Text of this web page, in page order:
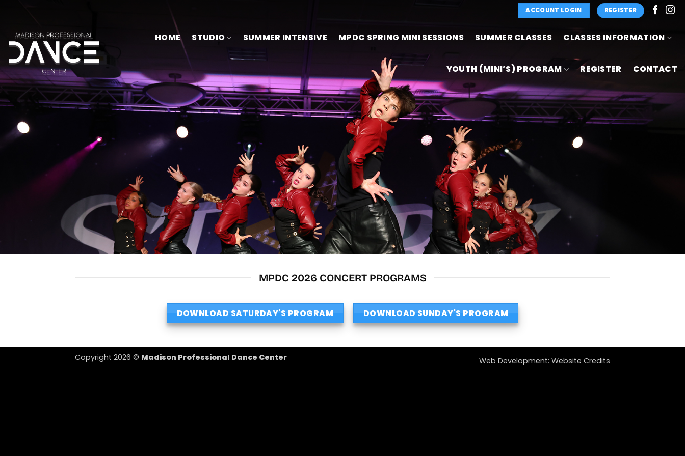
content
ACCOUNT LOGIN REGISTER
HOME STUDIO SUMMER INTENSIVE MPDC SPRING MINI SESSIONS SUMMER CLASSES CLASSES INFORMATION
YOUTH (MINI’S) PROGRAM REGISTER CONTACT
MPDC 2026 CONCERT PROGRAMS
DOWNLOAD SATURDAY'S PROGRAM DOWNLOAD SUNDAY'S PROGRAM
Web Development: Website Credits
Copyright 2026 © Madison Professional Dance Center